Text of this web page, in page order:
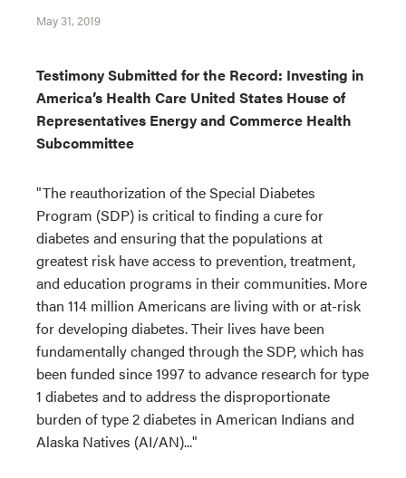
May 31, 2019
Testimony Submitted for the Record: Investing in
America’s Health Care United States House of
Representatives Energy and Commerce Health
Subcommittee
"The reauthorization of the Special Diabetes
Program (SDP) is critical to finding a cure for
diabetes and ensuring that the populations at
greatest risk have access to prevention, treatment,
and education programs in their communities. More
than 114 million Americans are living with or at-risk
for developing diabetes. Their lives have been
fundamentally changed through the SDP, which has
been funded since 1997 to advance research for type
1 diabetes and to address the disproportionate
burden of type 2 diabetes in American Indians and
Alaska Natives (AI/AN)..."